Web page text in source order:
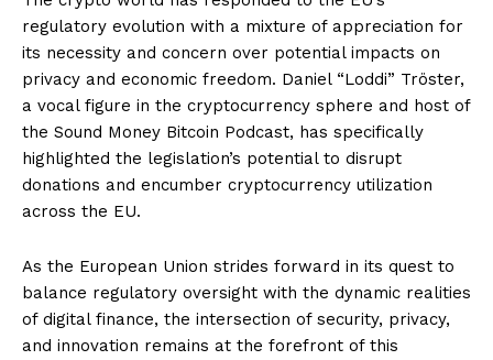
regulatory evolution with a mixture of appreciation for
its necessity and concern over potential impacts on
privacy and economic freedom. Daniel “Loddi” Tröster,
a vocal figure in the cryptocurrency sphere and host of
the Sound Money Bitcoin Podcast, has specifically
highlighted the legislation’s potential to disrupt
donations and encumber cryptocurrency utilization
across the EU.
As the European Union strides forward in its quest to
balance regulatory oversight with the dynamic realities
of digital finance, the intersection of security, privacy,
and innovation remains at the forefront of this